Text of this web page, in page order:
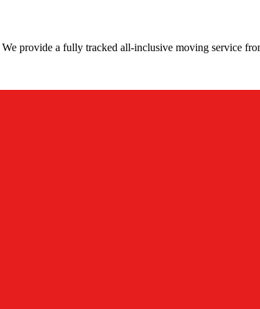
provide a fully tracked all-inclusive moving service